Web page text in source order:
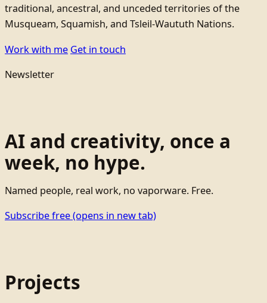
traditional, ancestral, and unceded territories of the
Musqueam, Squamish, and Tsleil-Waututh Nations.
Work with me Get in touch
Newsletter
AI and creativity, once a
week, no hype.
Named people, real work, no vaporware. Free.
Subscribe free(opens in new tab)
Projects